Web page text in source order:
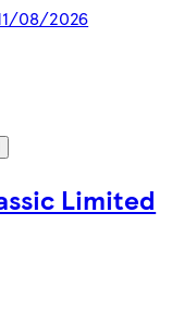
08/2026
Limited